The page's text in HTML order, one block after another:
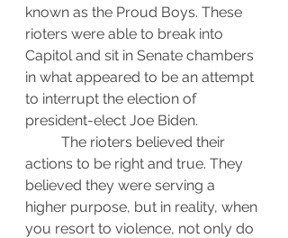
known as the Proud Boys. These
rioters were able to break into
Capitol and sit in Senate chambers
in what appeared to be an attempt
to interrupt the election of
president-elect Joe Biden.
actions to be right and true. They
believed they were serving a
higher purpose, but in reality, when
you resort to violence, not only do